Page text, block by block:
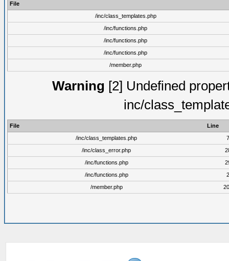
File
/inc/class_templates.php
/inc/functions.php
/inc/functions.php
/inc/functions.php
/member.php
Warning [2] Undefined
inc/
File
Line
/inc/class_templates.php
/inc/class_error.php
/inc/functions.php
/inc/functions.php
/member.php